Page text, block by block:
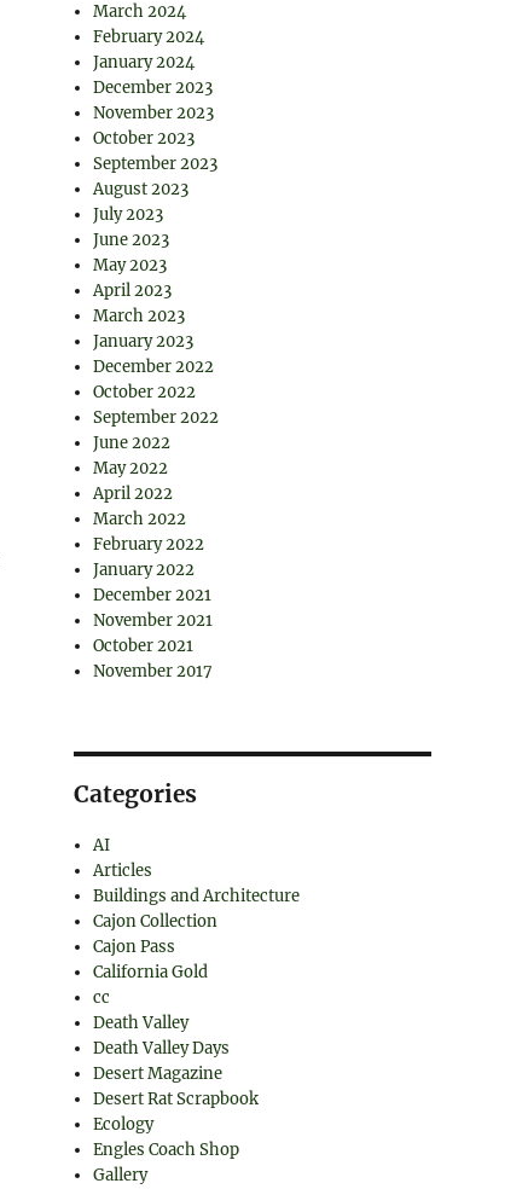
March 2024
February 2024
January 2024
December 2023
November 2023
October 2023
September 2023
August 2023
July 2023
June 2023
May 2023
April 2023
March 2023
January 2023
December 2022
October 2022
September 2022
June 2022
May 2022
April 2022
March 2022
February 2022
January 2022
December 2021
November 2021
October 2021
November 2017
Categories
AI
Articles
Buildings and Architecture
Cajon Collection
Cajon Pass
California Gold
cc
Death Valley
Death Valley Days
Desert Magazine
Desert Rat Scrapbook
Ecology
Engles Coach Shop
Gallery